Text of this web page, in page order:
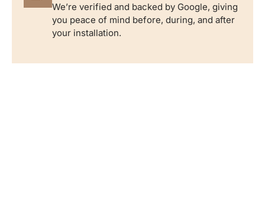
We’re verified and backed by Google, giving
you peace of mind before, during, and after
your installation.